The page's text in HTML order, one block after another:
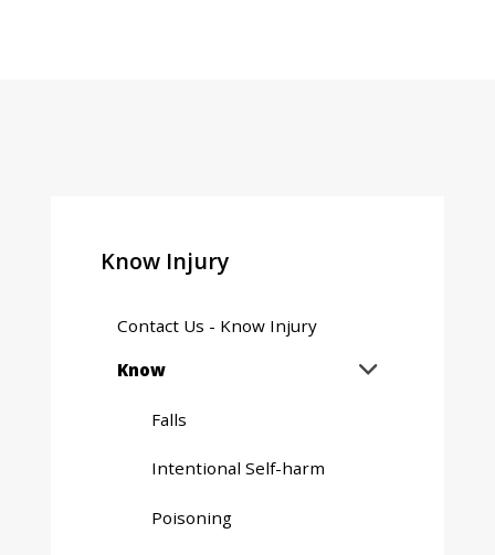
Know Injury
Contact Us - Know Injury
Know Expand
Falls
Intentional Self-harm
Poisoning